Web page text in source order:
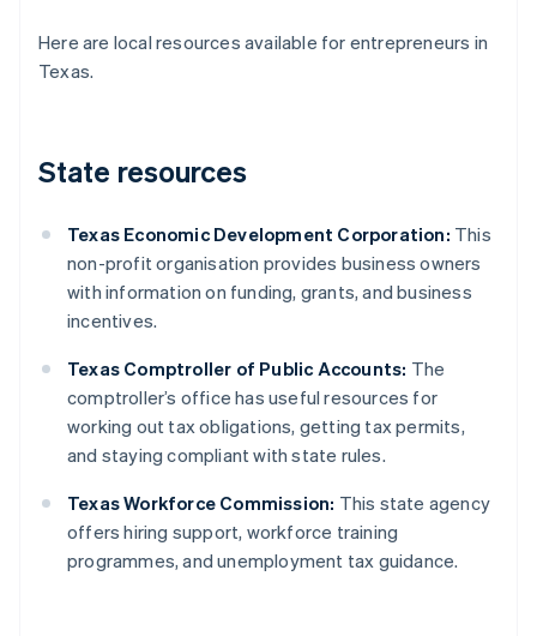
Here are local resources available for entrepreneurs in
Texas.
State resources
Texas Economic Development Corporation: This
non-profit organisation provides business owners
with information on funding, grants, and business
incentives.
Texas Comptroller of Public Accounts: The
comptroller’s office has useful resources for
working out tax obligations, getting tax permits,
and staying compliant with state rules.
Texas Workforce Commission: This state agency
offers hiring support, workforce training
programmes, and unemployment tax guidance.